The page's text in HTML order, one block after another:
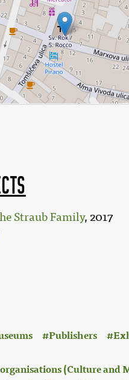
Straub Family, 2017
Publishers
(Culture and